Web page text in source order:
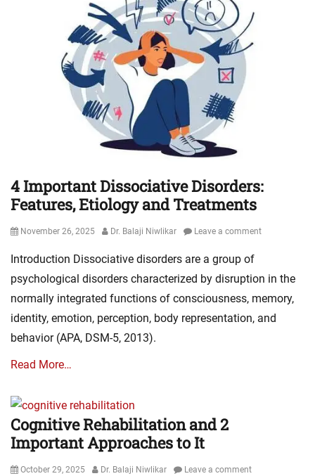
4 Important Dissociative Disorders:
Features, Etiology and Treatments
Posted
November 26, 2025 Author
Dr. Balaji Niwlikar Leave a comment
Introduction Dissociative disorders are a group of
psychological disorders characterized by disruption in the
normally integrated functions of consciousness, memory,
identity, emotion, perception, body representation, and
behavior (APA, DSM-5, 2013).
Read More…
Cognitive Rehabilitation and 2
Important Approaches to It
Posted
October 29, 2025 Author
Dr. Balaji Niwlikar Leave a comment